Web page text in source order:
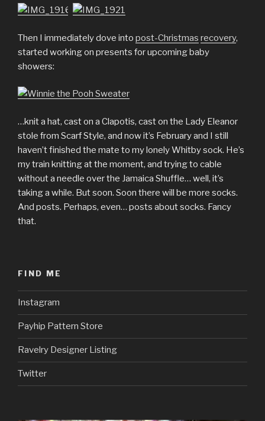
Then I immediately dove into post-Christmas recovery,
started working on presents for upcoming baby
showers:
…knit a hat, cast on a Clapotis, cast on the Lady Eleanor
stole from Scarf Style, and now it’s February and I still
haven’t finished the mate to my lonely Whitby sock. He’s
my train knitting at the moment, and trying to cable
without a needle over the Jamaica Shuffle… well, it’s
taking a while. But soon. Soon there will be more socks.
And posts. Perhaps, even… posts about socks. Fancy
that.
FIND ME
Instagram
Payhip Pattern Store
Ravelry Designer Listing
Twitter